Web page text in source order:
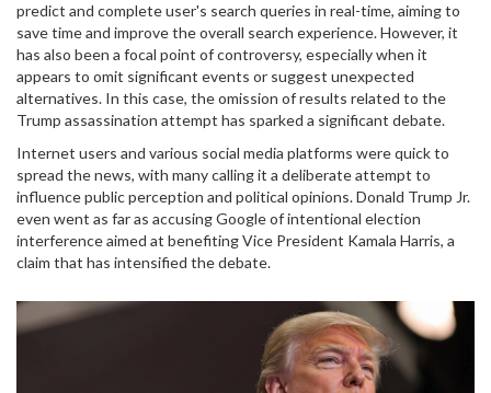
predict and complete user's search queries in real-time, aiming to
save time and improve the overall search experience. However, it
has also been a focal point of controversy, especially when it
appears to omit significant events or suggest unexpected
alternatives. In this case, the omission of results related to the
Trump assassination attempt has sparked a significant debate.
Internet users and various social media platforms were quick to
spread the news, with many calling it a deliberate attempt to
influence public perception and political opinions. Donald Trump Jr.
even went as far as accusing Google of intentional election
interference aimed at benefiting Vice President Kamala Harris, a
claim that has intensified the debate.